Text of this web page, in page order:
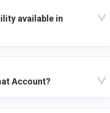
available in
Account?